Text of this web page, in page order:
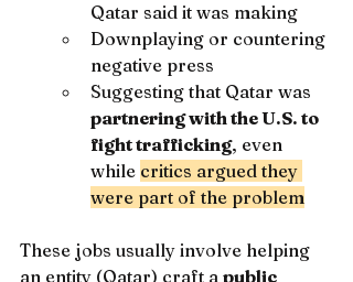
Qatar said it was making
Downplaying or countering
negative press
Suggesting that Qatar was
partnering with the U.S. to
fight trafficking, even
while critics argued they
were part of the problem
These jobs usually involve helping
an entity (Qatar) craft a public